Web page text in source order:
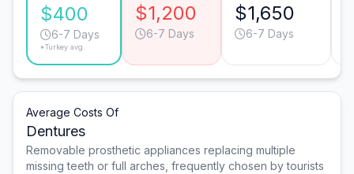
$400
6-7 Days
*Turkey avg.
$1,200
6-7 Days
$1,650
6-7 Days
Average Costs Of
Dentures
Removable prosthetic appliances replacing multiple
missing teeth or full arches, frequently chosen by tourists